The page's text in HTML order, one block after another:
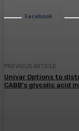
Facebook
PREVIOUS ARTICLE
Univar Options to
CABB’s glycolic acid in